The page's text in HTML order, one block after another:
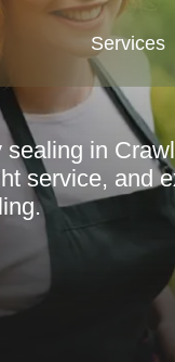
Services
in
service, and